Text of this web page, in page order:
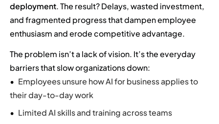
deployment. The result? Delays, wasted investment,
and fragmented progress that dampen employee
enthusiasm and erode competitive advantage.
The problem isn’t a lack of vision. It’s the everyday
barriers that slow organizations down:
Employees unsure how AI for business applies to
their day-to-day work
Limited AI skills and training across teams